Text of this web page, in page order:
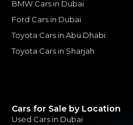
BMW Cars in Dubai
Ford Cars in Dubai
Toyota Cars in Abu Dhabi
Toyota Cars in Sharjah
Cars for Sale by Location
Used Cars in Dubai